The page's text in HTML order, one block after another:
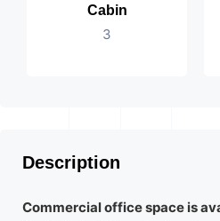
Cabin
3
Description
Commercial office space is